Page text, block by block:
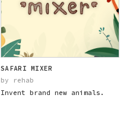
SAFARI MIXER
by rehab
Invent brand new animals.